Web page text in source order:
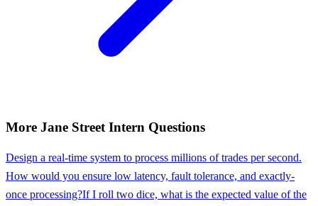
More Jane Street Intern Questions
Design a real-time system to process millions of trades per second.
How would you ensure low latency, fault tolerance, and exactly-
once processing?If I roll two dice, what is the expected value of the